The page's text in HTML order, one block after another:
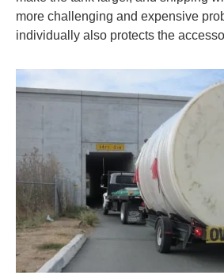
more challenging and expensive
individually also protects the